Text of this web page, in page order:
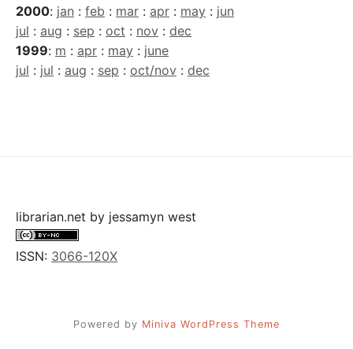
2000: jan : feb : mar : apr : may : jun
jul : aug : sep : oct : nov : dec
1999: m : apr : may : june
jul : jul : aug : sep : oct/nov : dec
librarian.net by jessamyn west
ISSN: 3066-120X
Powered by Miniva WordPress Theme